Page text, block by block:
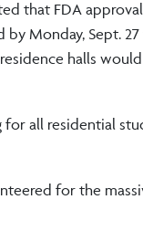
that FDA
Monday, Sept.
halls
all residential
for the